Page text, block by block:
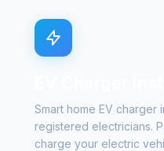
Smart home EV charger
registered electricians.
charge your electric